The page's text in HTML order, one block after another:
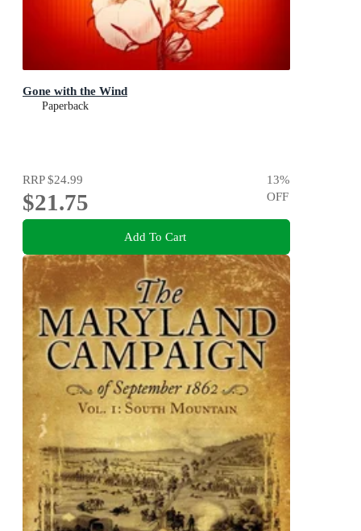
Gone with the Wind
Paperback
RRP$24.99
$21.75
13%
OFF
Add To Cart